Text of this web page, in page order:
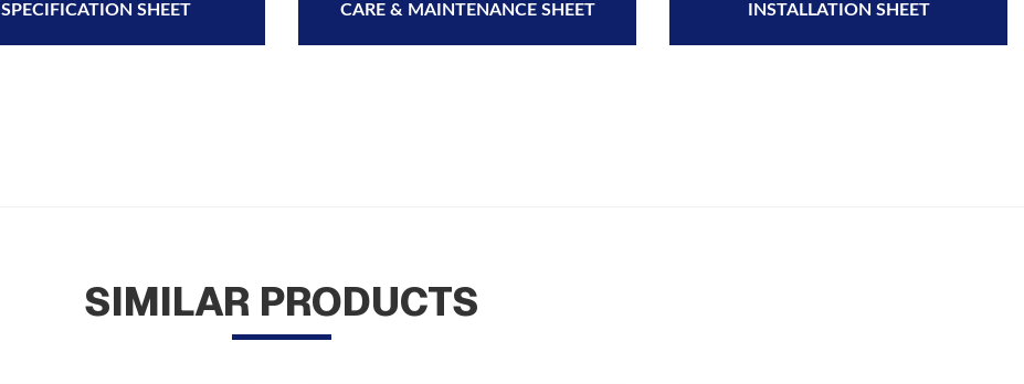
SPECIFICATION SHEET CARE & MAINTENANCE SHEET INSTALLATION SHEET
SIMILAR PRODUCTS